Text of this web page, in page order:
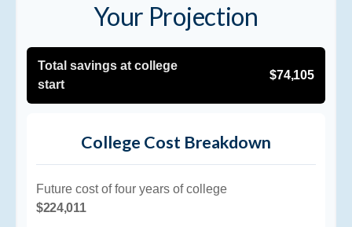
Your Projection
Total savings at college
start
$74,105
College Cost Breakdown
Future cost of four years of college
$224,011